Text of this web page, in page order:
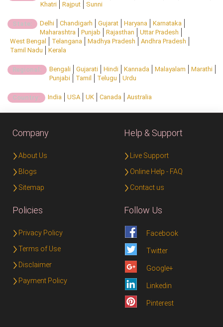
Khatri
Rajput Sunni
State: Delhi Chandigarh Gujarat Haryana
Karnataka
Maharashtra
Punjab Rajasthan
Uttar Pradesh
West Bengal
Telangana Madhya Pradesh
Andhra Pradesh
Tamil Nadu
Kerala
Regional: Bengali Gujarati Hindi Kannada Malayalam
Marathi
Punjabi
Tamil Telugu Urdu
Country: India USA UK Canada Australia
Company
About Us
Blogs
Sitemap
Help & Support
Live Support
Online Help - FAQ
Contact us
Policies
Privacy Policy
Terms of Use
Disclaimer
Payment Policy
Follow Us
Facebook
Twitter
Google+
Linkedin
Pinterest